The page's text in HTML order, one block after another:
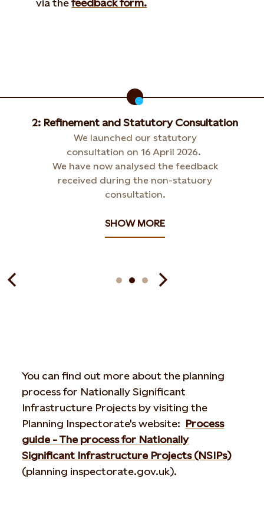
via thefeedback form.
2: Refinement and Statutory Consultation
We launched our statutory
consultation on 16 April 2026.
We have now analysed the feedback
received during the non-statuory
consultation.
SHOW MORE
You can find out more about the planning
process for Nationally Significant
Infrastructure Projects by visiting the
Planning Inspectorate's website: Process
guide - The process for Nationally
Significant Infrastructure Projects (NSIPs)
(planning inspectorate.gov.uk).